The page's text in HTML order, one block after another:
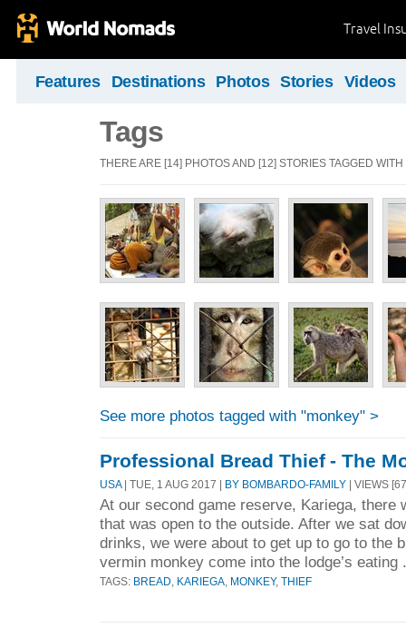
Travel
Features Destinations Photos Stories Videos
Tags
THERE ARE [14] PHOTOS AND [12] STORIES TAGGED
See more photos tagged with "monkey" >
Professional Bread Thief - The
USA| TUE, 1 AUG 2017 | BY BOMBARDO-FAMILY | VIEWS
At our second game reserve, Kariega, there
that was open to the outside. After we sat
drinks, we were about to get up to go to the
vermin monkey come into the lodge’s
TAGS: BREAD KARIEGA MONKEY, THIEF